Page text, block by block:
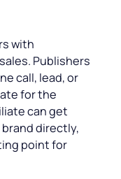
with
Publishers
call, lead, or
for the
can get
directly,
point for